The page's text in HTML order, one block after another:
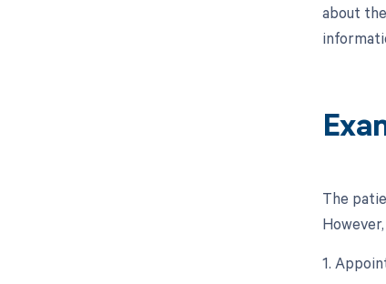
about
The
1.